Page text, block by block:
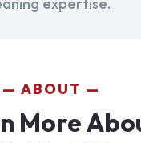
expertise.
ABOUT
More